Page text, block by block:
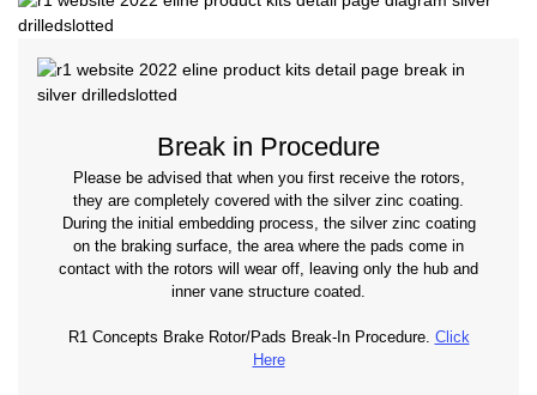
Break in Procedure
Please be advised that when you first receive the rotors,
they are completely covered with the silver zinc coating.
During the initial embedding process, the silver zinc coating
on the braking surface, the area where the pads come in
contact with the rotors will wear off, leaving only the hub and
inner vane structure coated.
R1 Concepts Brake Rotor/Pads Break-In Procedure. Click
Here